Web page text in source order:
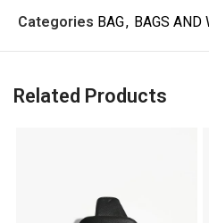
Categories BAG, BAGS AND
Related Products